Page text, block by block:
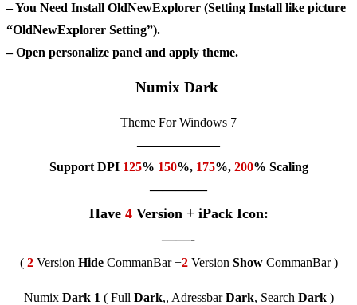
– You Need Install OldNewExplorer (Setting Install like picture
“OldNewExplorer Setting”).
– Open personalize panel and apply theme.
Numix Dark
Theme For Windows 7
——————–
Support DPI 125% 150%, 175%, 200% Scaling
————–
Have 4Version + iPack Icon:
——-
( 2Version HideCommanBar +2Version ShowCommanBar )
Numix Dark 1 ( Full Dark,, AdressbarDark, Search Dark)